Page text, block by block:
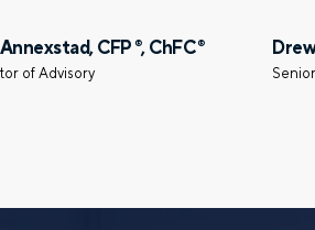
CFP ®, ChFC ®
of Advisory